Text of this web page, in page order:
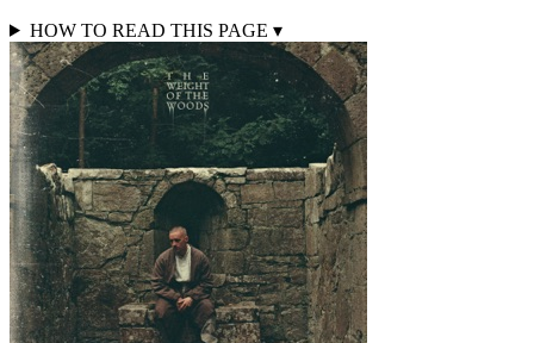
HOW TO READ THIS PAGE ▾